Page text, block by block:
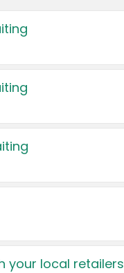
your local retailers